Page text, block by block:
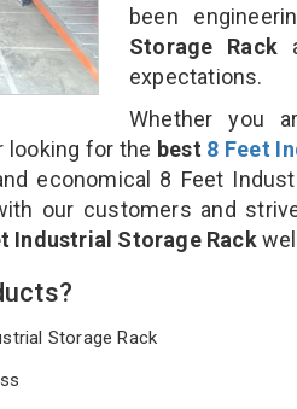
been
Storage Rack
expectations.
Whether you
looking for the best 8 Feet
economical 8 Feet
our customers and
Industrial Storage Rack
Storage Rack